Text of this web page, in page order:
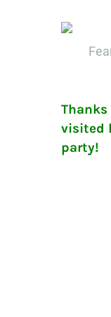
Thanks
visited
party!